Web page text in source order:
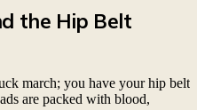
the Hip Belt
march; you have your hip belt
are packed with blood,